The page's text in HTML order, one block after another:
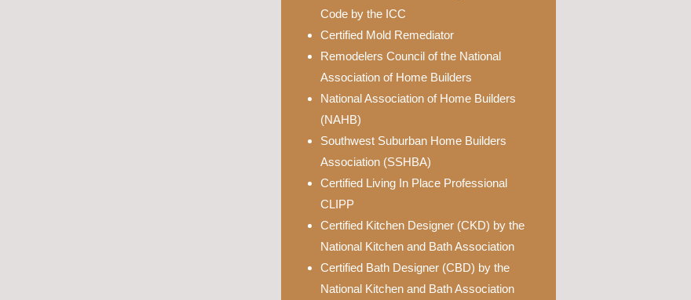
Code by the ICC
Certified Mold Remediator
Remodelers Council of the National
Association of Home Builders
National Association of Home Builders
(NAHB)
Southwest Suburban Home Builders
Association (SSHBA)
Certified Living In Place Professional
CLIPP
Certified Kitchen Designer (CKD) by the
National Kitchen and Bath Association
Certified Bath Designer (CBD) by the
National Kitchen and Bath Association